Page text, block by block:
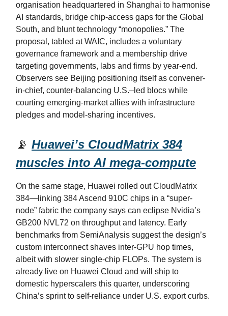
organisation headquartered in Shanghai to harmonise
AI standards, bridge chip-access gaps for the Global
South, and blunt technology “monopolies.” The
proposal, tabled at WAIC, includes a voluntary
governance framework and a membership drive
targeting governments, labs and firms by year-end.
Observers see Beijing positioning itself as convener-
in-chief, counter-balancing U.S.–led blocs while
courting emerging-market allies with infrastructure
pledges and model-sharing incentives.
📡 Huawei’s CloudMatrix 384
muscles into AI mega-compute
On the same stage, Huawei rolled out CloudMatrix
384—linking 384 Ascend 910C chips in a “super-
node” fabric the company says can eclipse Nvidia’s
GB200 NVL72 on throughput and latency. Early
benchmarks from SemiAnalysis suggest the design’s
custom interconnect shaves inter-GPU hop times,
albeit with slower single-chip FLOPs. The system is
already live on Huawei Cloud and will ship to
domestic hyperscalers this quarter, underscoring
China’s sprint to self-reliance under U.S. export curbs.